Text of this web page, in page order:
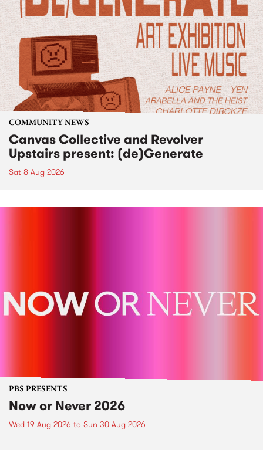
COMMUNITY NEWS
Canvas Collective and Revolver
Upstairs present: (de)Generate
Sat 8 Aug 2026
PBS PRESENTS
Now or Never 2026
Wed 19 Aug 2026 to Sun 30 Aug 2026